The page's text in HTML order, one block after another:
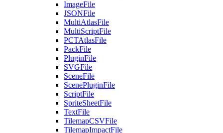
ImageFile
JSONFile
MultiAtlasFile
MultiScriptFile
PCTAtlasFile
PackFile
PluginFile
SVGFile
SceneFile
ScenePluginFile
ScriptFile
SpriteSheetFile
TextFile
TilemapCSVFile
TilemapImpactFile